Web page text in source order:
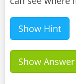
Show Hint
Show Answer